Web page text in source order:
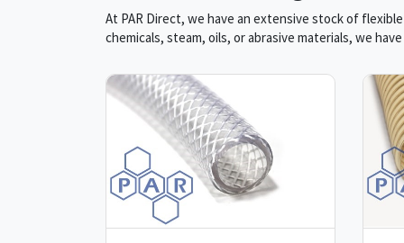
At PAR Direct, we have an extensive stock of
chemicals, steam, oils, or abrasive materials, we